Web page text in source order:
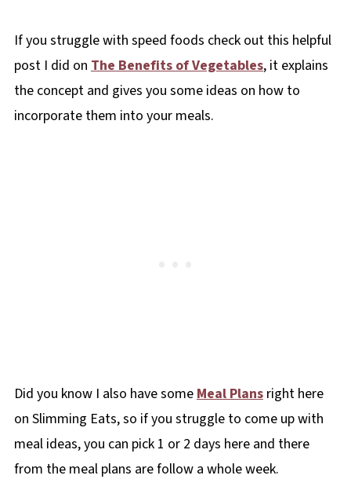
If you struggle with speed foods check out this helpful
post I did on The Benefits of Vegetables, it explains
the concept and gives you some ideas on how to
incorporate them into your meals.
Did you know I also have some Meal Plansright here
on Slimming Eats, so if you struggle to come up with
meal ideas, you can pick 1 or 2 days here and there
from the meal plans are follow a whole week.